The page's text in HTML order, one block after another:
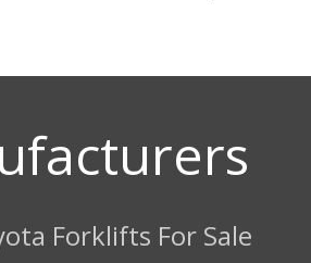
Forklifts For Sale